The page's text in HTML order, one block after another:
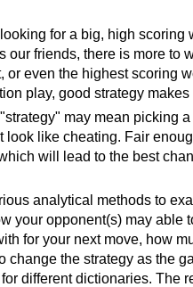
for a big, high scoring
our friends, there is more to
or even the highest scoring
play, good strategy
may mean picking
look like cheating. Fair
will lead to the best
analytical methods to
your opponent(s) may able
for your next move, how
change the strategy as the
different dictionaries. The